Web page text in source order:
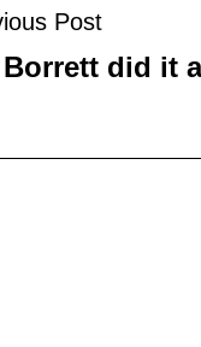
Post
did it